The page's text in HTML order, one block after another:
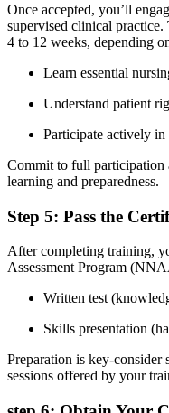
Once accepted, you’ll
supervised clinical
4 to 12 weeks, depending
Learn ⁣essential
Understand patient
Participate actively
Commit​ to full participation
learning and preparedness.
Step 5: Pass the
After completing training,
Assessment Program
Written test
Skills ⁢presentation
Preparation is key-consider
sessions offered by ‌your